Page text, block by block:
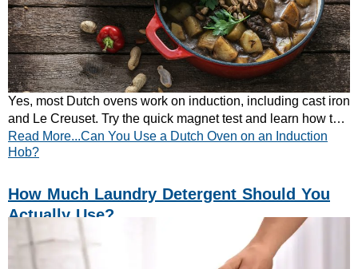
Yes, most Dutch ovens work on induction, including cast iron
and Le Creuset. Try the quick magnet test and learn how to
get the best results.
Read More...Can You Use a Dutch Oven on an Induction
Hob?
How Much Laundry Detergent Should You
Actually Use?